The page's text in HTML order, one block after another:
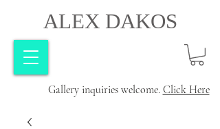
ALEX DAKOS
Gallery inquiries welcome. Click Here